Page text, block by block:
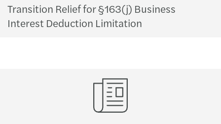
Transition Relief for §163(j) Business
Interest Deduction Limitation